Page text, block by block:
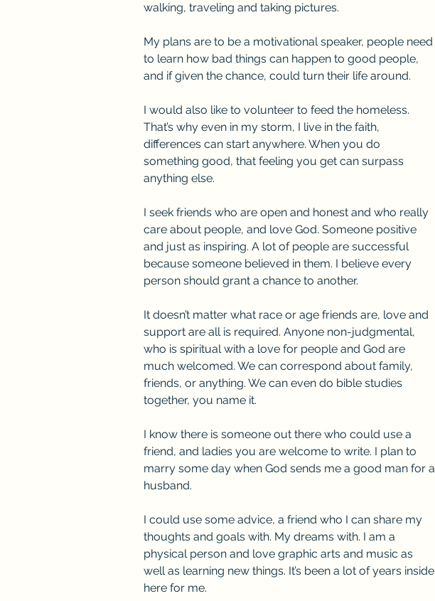
walking, traveling and taking pictures.
My plans are to be a motivational speaker, people need
to learn how bad things can happen to good people,
and if given the chance, could turn their life around.
I would also like to volunteer to feed the homeless.
That’s why even in my storm, I live in the faith,
differences can start anywhere. When you do
something good, that feeling you get can surpass
anything else.
I seek friends who are open and honest and who really
care about people, and love God. Someone positive
and just as inspiring. A lot of people are successful
because someone believed in them. I believe every
person should grant a chance to another.
It doesn’t matter what race or age friends are, love and
support are all is required. Anyone non-judgmental,
who is spiritual with a love for people and God are
much welcomed. We can correspond about family,
friends, or anything. We can even do bible studies
together, you name it.
I know there is someone out there who could use a
friend, and ladies you are welcome to write. I plan to
marry some day when God sends me a good man for a
husband.
I could use some advice, a friend who I can share my
thoughts and goals with. My dreams with. I am a
physical person and love graphic arts and music as
well as learning new things. It’s been a lot of years inside
here for me.